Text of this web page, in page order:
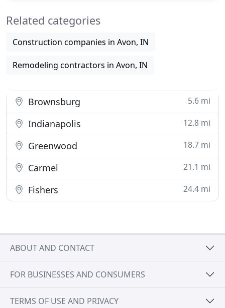
it all
Related categories
Construction companies in Avon, IN
Remodeling contractors in Avon, IN
Brownsburg 5.6 mi
Indianapolis 12.8 mi
Greenwood 18.7 mi
Carmel 21.1 mi
Fishers 24.4 mi
ABOUT AND CONTACT
FOR BUSINESSES AND CONSUMERS
TERMS OF USE AND PRIVACY